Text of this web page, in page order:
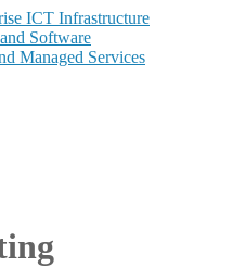
ICT Infrastructure
Software
Managed Services